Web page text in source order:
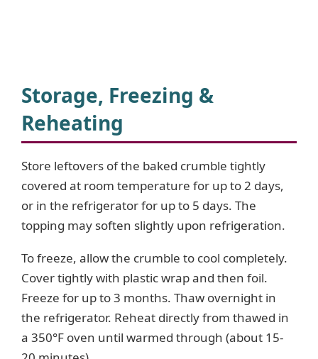
Storage, Freezing &
Reheating
Store leftovers of the baked crumble tightly
covered at room temperature for up to 2 days,
or in the refrigerator for up to 5 days. The
topping may soften slightly upon refrigeration.
To freeze, allow the crumble to cool completely.
Cover tightly with plastic wrap and then foil.
Freeze for up to 3 months. Thaw overnight in
the refrigerator. Reheat directly from thawed in
a 350°F oven until warmed through (about 15-